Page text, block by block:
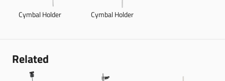
Cymbal Holder Cymbal Holder
Related